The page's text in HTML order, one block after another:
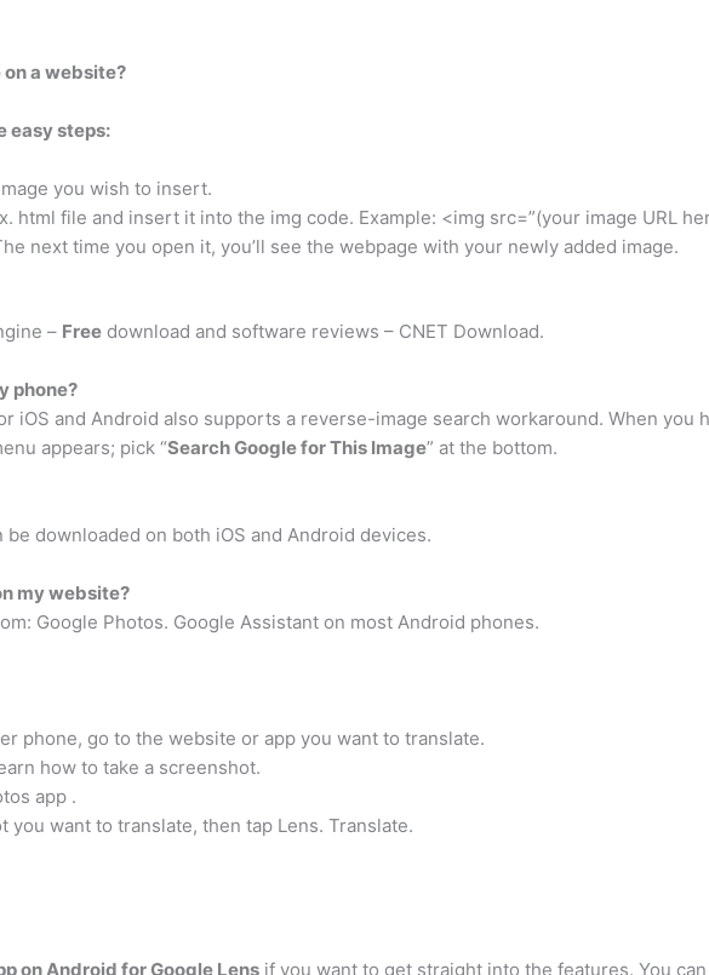
on a website?
easy steps:
you wish to insert.
html file and insert it into the img code. Example: <img src=”(your image URL
next time you open it, you’ll see the webpage with your newly added image.
– Free download and software reviews – CNET Download.
phone?
iOS and Android also supports a reverse-image search workaround. When you
appears; pick “Search Google for This Image” at the bottom.
be downloaded on both iOS and Android devices.
my website?
Google Photos. Google Assistant on most Android phones.
phone, go to the website or app you want to translate.
how to take a screenshot.
app .
you want to translate, then tap Lens. Translate.
on Android for Google Lens if you want to get straight into the features. You